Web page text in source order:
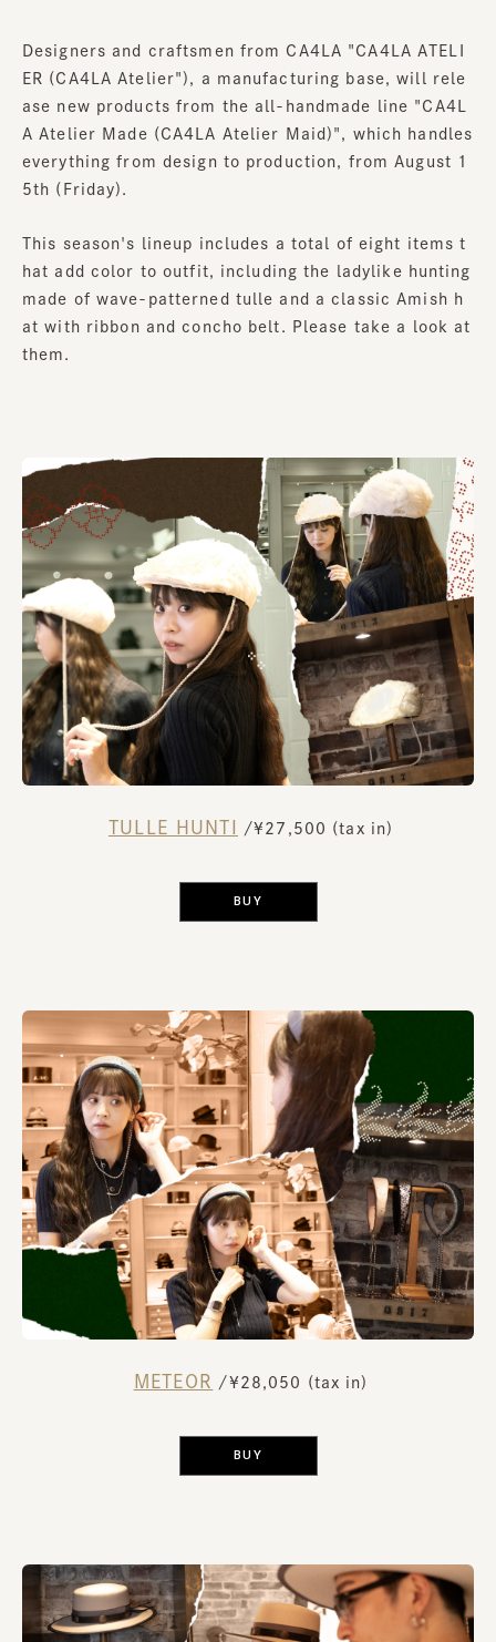
Designers and craftsmen from CA4LA "CA4LA ATELI
ER (CA4LA Atelier"), a manufacturing base, will rele
ase new products from the all-handmade line "CA4L
A Atelier Made (CA4LA Atelier Maid)", which handles
everything from design to production, from August 1
5th (Friday).
This season's lineup includes a total of eight items t
hat add color to outfit, including the ladylike hunting
made of wave-patterned tulle and a classic Amish h
at with ribbon and concho belt. Please take a look at
them.
TULLE HUNTI
/¥27,500 (tax in)
BUY
METEOR /¥28,050 (tax in)
BUY